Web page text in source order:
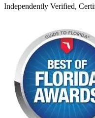
Independently Verified,